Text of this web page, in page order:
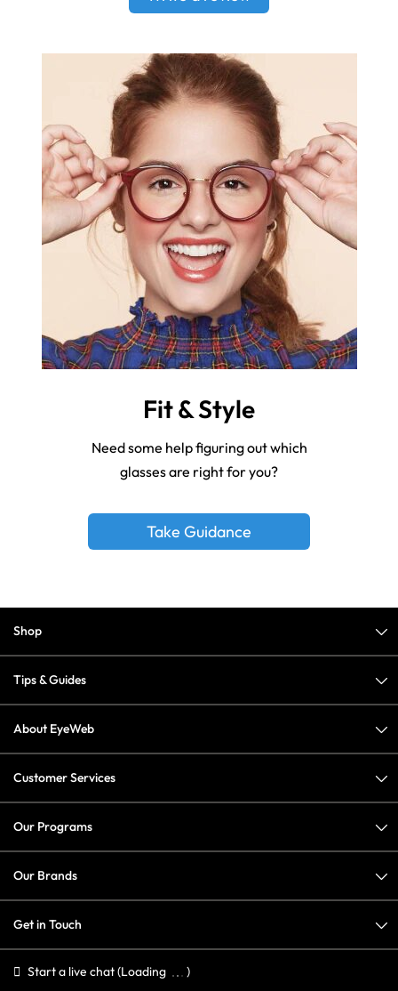
Fit & Style
Need some help figuring out which
glasses are right for you?
Take Guidance
Shop
Tips & Guides
About EyeWeb
Customer Services
Our Programs
Our Brands
Get in Touch
Start a live chat(Loading )